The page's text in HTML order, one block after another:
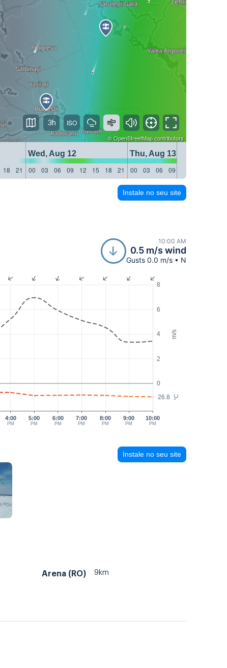
©OpenStreetMapcontributors
Wed, Aug 12
Thu, Aug 13
18 21 00 03 06 09 12 15 18 21 00 03 06 09
3h
Instale no seu site
10:00 AM
0.5 m/s wind
Gusts 0.0 m/s • N
m/s
°C
0
2
4
6
8
26.8
4:00
PM
5:00
PM
6:00
PM
7:00
PM
8:00
PM
9:00
PM
10:00
PM
Instale no seu site
Arena (RO) 9km